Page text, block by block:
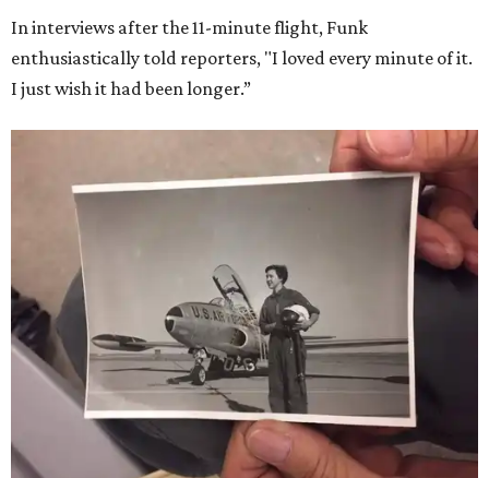
In interviews after the 11-minute flight, Funk
enthusiastically told reporters, "I loved every minute of it.
I just wish it had been longer.”